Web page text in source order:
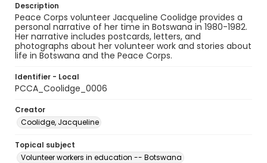
Description
Peace Corps volunteer Jacqueline Coolidge provides a
personal narrative of her time in Botswana in 1980-1982.
Her narrative includes postcards, letters, and
photographs about her volunteer work and stories about
life in Botswana and the Peace Corps.
Identifier - Local
PCCA_Coolidge_0006
Creator
Coolidge, Jacqueline
Topical subject
Volunteer workers in education -- Botswana